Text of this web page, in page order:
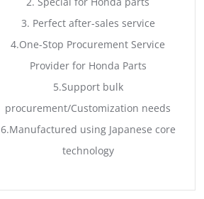
3. Perfect after-sales service
4.One-Stop Procurement Service
Provider for Honda Parts
5.Support bulk
procurement/Customization needs
6.Manufactured using Japanese core
technology